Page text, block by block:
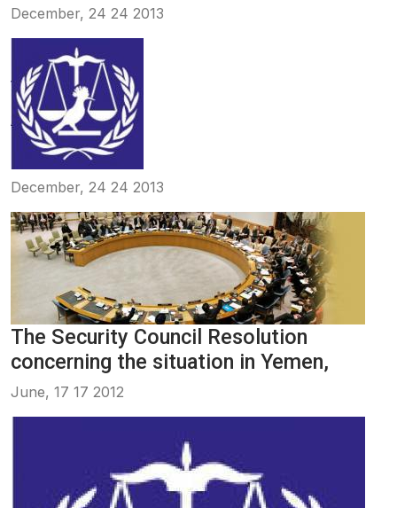
December, 24 24 2013
December, 24 24 2013
The Security Council Resolution
concerning the situation in Yemen,
June, 17 17 2012